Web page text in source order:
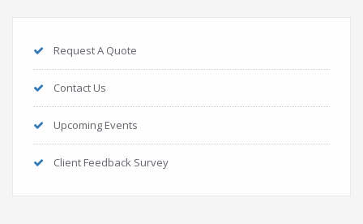
Request A Quote
Contact Us
Upcoming Events
Client Feedback Survey